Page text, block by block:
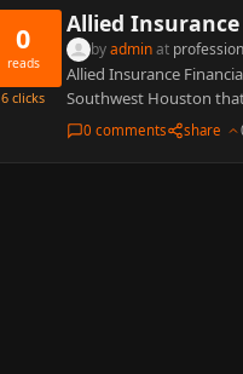
0
reads
6 clicks
Allied
byadminat
Allied Insurance
Southwest Houston
0 comments share